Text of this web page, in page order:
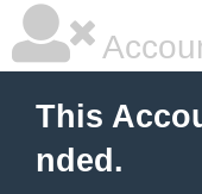
This
nded.